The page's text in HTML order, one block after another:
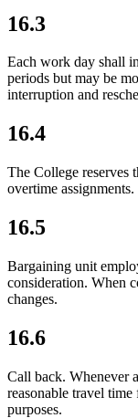
16.3
Each work day shall
periods but may be
interruption and
16.4
The College reserves
overtime
16.5
Bargaining unit
consideration. When
changes.
16.6
Call back. Whenever
reasonable travel
purposes.